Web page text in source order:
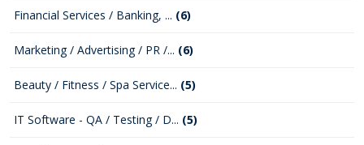
Financial Services / Banking, ... (6)
Marketing / Advertising / PR /... (6)
Beauty / Fitness / Spa Service... (5)
IT Software - QA / Testing / D... (5)